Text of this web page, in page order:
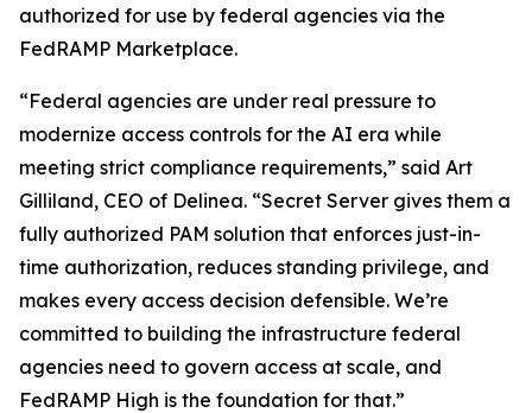
authorized for use by federal agencies via the
FedRAMP Marketplace.
“Federal agencies are under real pressure to
modernize access controls for the AI era while
meeting strict compliance requirements,” said Art
Gilliland, CEO of Delinea. “Secret Server gives them a
fully authorized PAM solution that enforces just-in-
time authorization, reduces standing privilege, and
makes every access decision defensible. We’re
committed to building the infrastructure federal
agencies need to govern access at scale, and
FedRAMP High is the foundation for that.”